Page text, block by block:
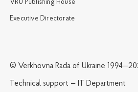
VRU Publishing House
Executive Directorate
© Verkhovna Rada of Ukraine
Technical support — IT Department